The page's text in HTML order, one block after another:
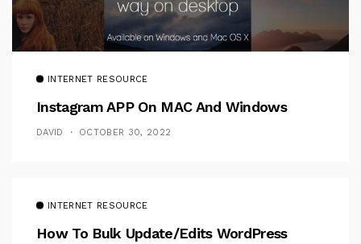
INTERNET RESOURCE
Instagram APP On MAC And Windows
DAVID OCTOBER 30, 2022
INTERNET RESOURCE
How To Bulk Update/Edits WordPress